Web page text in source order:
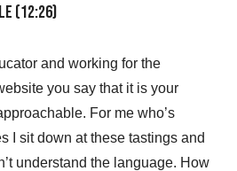
(12:26)
and working for the
you say that it is your
For me who’s
I sit down at these tastings and
understand the language. How